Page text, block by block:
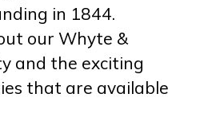
in 1844.
our Whyte &
and the exciting
that are available